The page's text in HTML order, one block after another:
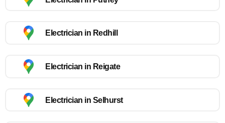
Electrician in Redhill
Electrician in Reigate
Electrician in Selhurst